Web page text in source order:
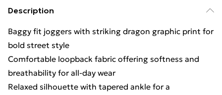
Description
Baggy fit joggers with striking dragon graphic print for
bold street style
Comfortable loopback fabric offering softness and
breathability for all-day wear
Relaxed silhouette with tapered ankle for a